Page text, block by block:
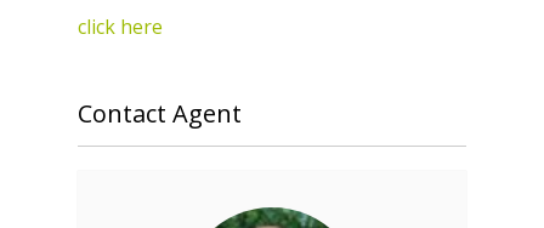
click here
Contact Agent